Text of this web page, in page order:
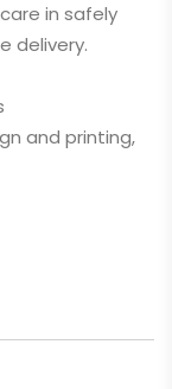
in safely
delivery.
and printing,